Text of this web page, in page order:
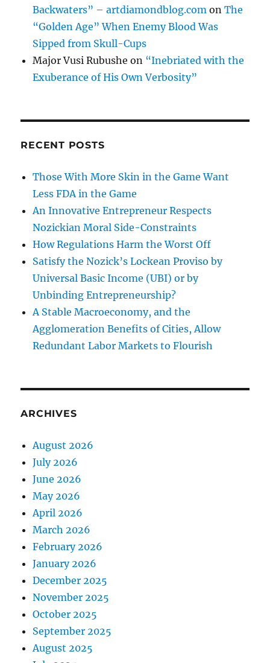
Backwaters” – artdiamondblog.com onThe
“Golden Age” When Enemy Blood Was
Sipped from Skull-Cups
Major Vusi Rubushe on “Inebriated with the
Exuberance of His Own Verbosity”
RECENT POSTS
Those With More Skin in the Game Want
Less FDA in the Game
An Innovative Entrepreneur Respects
Nozickian Moral Side-Constraints
How Regulations Harm the Worst Off
Satisfy the Nozick’s Lockean Proviso by
Universal Basic Income (UBI) or by
Unbinding Entrepreneurship?
A Stable Macroeconomy, and the
Agglomeration Benefits of Cities, Allow
Redundant Labor Markets to Flourish
ARCHIVES
August 2026
July 2026
June 2026
May 2026
April 2026
March 2026
February 2026
January 2026
December 2025
November 2025
October 2025
September 2025
August 2025